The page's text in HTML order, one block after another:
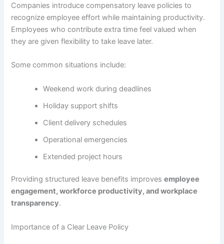
Companies introduce compensatory leave policies to
recognize employee effort while maintaining productivity.
Employees who contribute extra time feel valued when
they are given flexibility to take leave later.
Some common situations include:
Weekend work during deadlines
Holiday support shifts
Client delivery schedules
Operational emergencies
Extended project hours
Providing structured leave benefits improvesemployee
engagement, workforce productivity, and workplace
transparency.
Importance of a Clear Leave Policy